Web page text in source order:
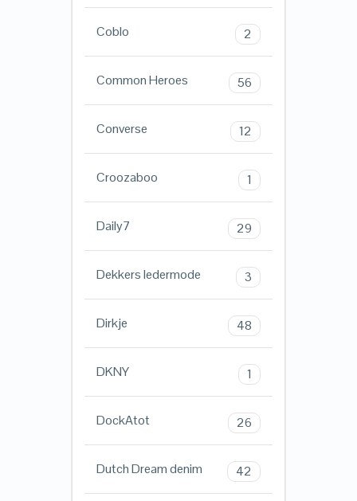
Coblo 2
Common Heroes 56
Converse 12
Croozaboo 1
Daily7 29
Dekkers ledermode 3
Dirkje 48
DKNY 1
DockAtot 26
Dutch Dream denim 42